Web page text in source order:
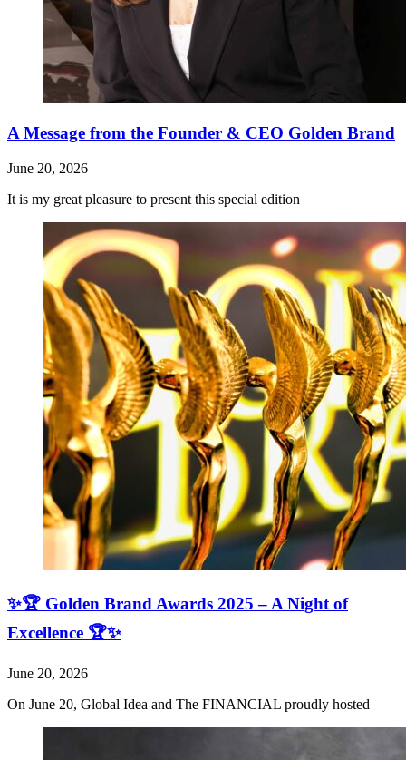
A Message from the Founder & CEO Golden Brand
June 20, 2026
It is my great pleasure to present this special edition
✨🏆 Golden Brand Awards 2025 – A Night of
Excellence 🏆✨
June 20, 2026
On June 20, Global Idea and The FINANCIAL proudly hosted